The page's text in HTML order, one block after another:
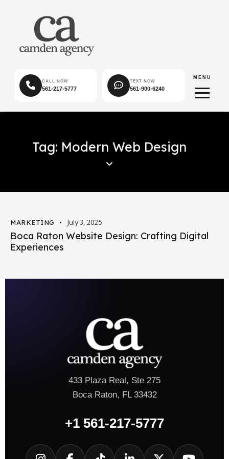
CALL NOW
561-217-5777
TEXT NOW
561-900-6240
MENU
Tag: Modern Web Design
MARKETING July 3, 2025
Boca Raton Website Design: Crafting Digital
Experiences
433 Plaza Real, Ste 275
Boca Raton, FL 33432
+1 561-217-5777